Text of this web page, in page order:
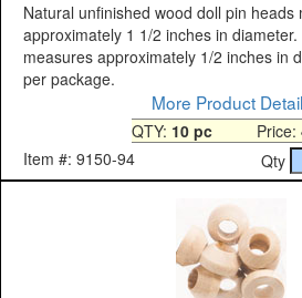
Natural unfinished wood doll pin heads
approximately 1 1/2 inches in
measures approximately 1/2 inches in
per package.
More Product
QTY: 10 pcPrice:
Item #: 9150-94
Qty